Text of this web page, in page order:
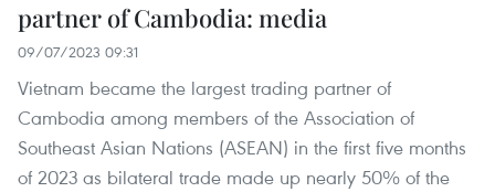
partner of Cambodia: media
09/07/2023 09:31
Vietnam became the largest trading partner of
Cambodia among members of the Association of
Southeast Asian Nations (ASEAN) in the first five months
of 2023 as bilateral trade made up nearly 50% of the